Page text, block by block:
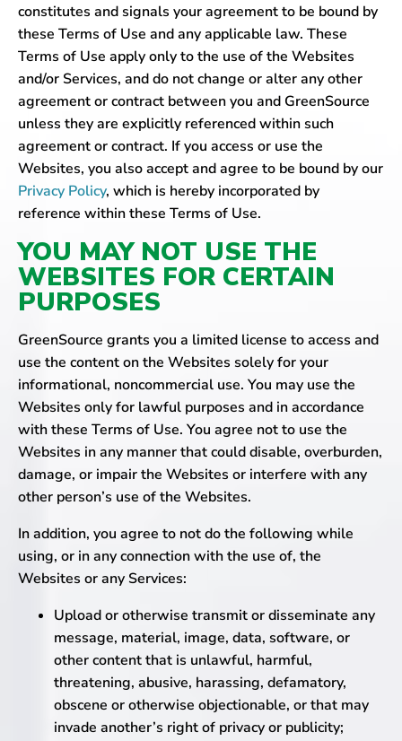
constitutes and signals your agreement to be bound by
these Terms of Use and any applicable law. These
Terms of Use apply only to the use of the Websites
and/or Services, and do not change or alter any other
agreement or contract between you and GreenSource
unless they are explicitly referenced within such
agreement or contract. If you access or use the
Websites, you also accept and agree to be bound by our
Privacy Policy, which is hereby incorporated by
reference within these Terms of Use.
YOU MAY NOT USE THE
WEBSITES FOR CERTAIN
PURPOSES
GreenSource grants you a limited license to access and
use the content on the Websites solely for your
informational, noncommercial use. You may use the
Websites only for lawful purposes and in accordance
with these Terms of Use. You agree not to use the
Websites in any manner that could disable, overburden,
damage, or impair the Websites or interfere with any
other person’s use of the Websites.
In addition, you agree to not do the following while
using, or in any connection with the use of, the
Websites or any Services:
Upload or otherwise transmit or disseminate any
message, material, image, data, software, or
other content that is unlawful, harmful,
threatening, abusive, harassing, defamatory,
obscene or otherwise objectionable, or that may
invade another’s right of privacy or publicity;